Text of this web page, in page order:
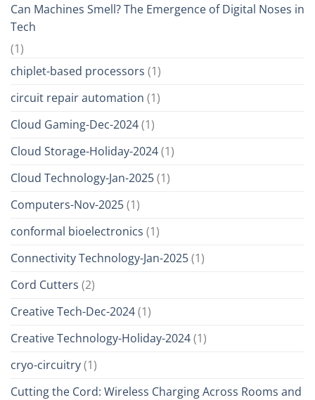
Can Machines Smell? The Emergence of Digital Noses in
Tech
(1)
chiplet-based processors (1)
circuit repair automation (1)
Cloud Gaming-Dec-2024(1)
Cloud Storage-Holiday-2024(1)
Cloud Technology-Jan-2025(1)
Computers-Nov-2025(1)
conformal bioelectronics (1)
Connectivity Technology-Jan-2025(1)
Cord Cutters (2)
Creative Tech-Dec-2024(1)
Creative Technology-Holiday-2024(1)
cryo-circuitry(1)
Cutting the Cord: Wireless Charging Across Rooms and